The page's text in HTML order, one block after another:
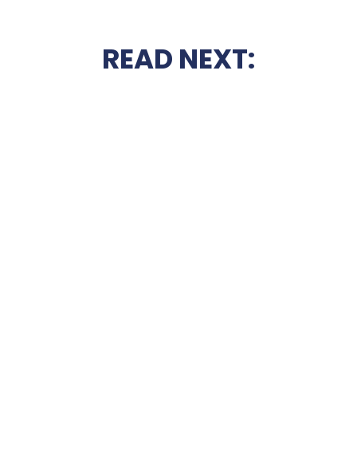
READ NEXT: